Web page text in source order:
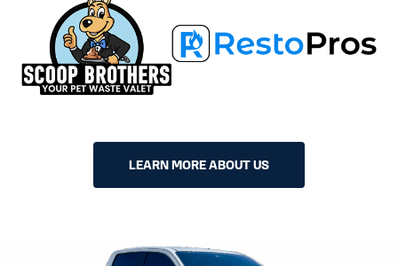
LEARN MORE ABOUT US